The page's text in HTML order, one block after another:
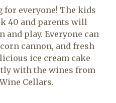
for everyone! The kids
40 and parents will
play. Everyone can
cannon, and fresh
ice cream cake
with the wines from
Cellars.